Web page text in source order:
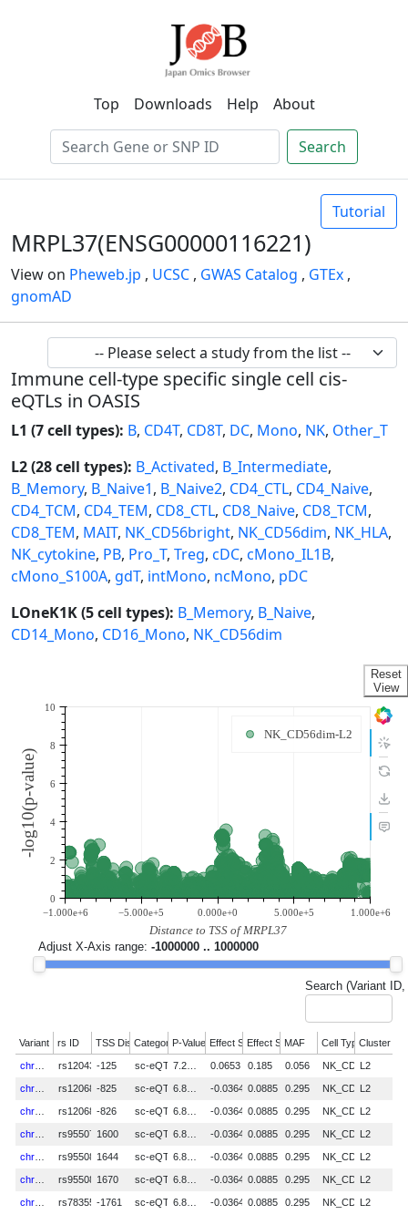
Top Downloads Help About
Search
Tutorial
MRPL37(ENSG00000116221)
View on Pheweb.jp , UCSC , GWAS Catalog , GTEx ,
gnomAD
Immune cell-type specific single cell cis-
eQTLs in OASIS
L1 (7 cell types): B, CD4T, CD8T, DC, Mono, NK, Other_T
L2 (28 cell types): B_Activated, B_Intermediate,
B_Memory, B_Naive1, B_Naive2, CD4_CTL, CD4_Naive,
CD4_TCM, CD4_TEM, CD8_CTL, CD8_Naive, CD8_TCM,
CD8_TEM, MAIT, NK_CD56bright, NK_CD56dim, NK_HLA,
NK_cytokine, PB, Pro_T, Treg, cDC, cMono_IL1B,
cMono_S100A, gdT, intMono, ncMono, pDC
LOneK1K (5 cell types): B_Memory, B_Naive,
CD14_Mono, CD16_Mono, NK_CD56dim